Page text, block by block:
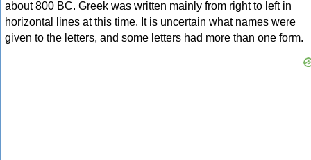
about 800 BC. Greek was written mainly from right to left in
horizontal lines at this time. It is uncertain what names were
given to the letters, and some letters had more than one form.